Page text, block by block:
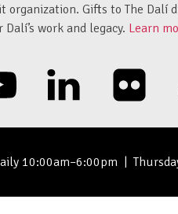
organization. Gifts to The Dalí
work and legacy. Learn
youtube linkedin
10:00am–6:00pm